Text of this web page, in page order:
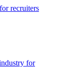
forrecruiters
for